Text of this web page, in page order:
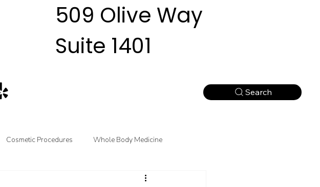
Cosmetic Procedures Whole Body Medicine
Courtney's Favorite Things
509 Olive Way
Suite 1401
Search